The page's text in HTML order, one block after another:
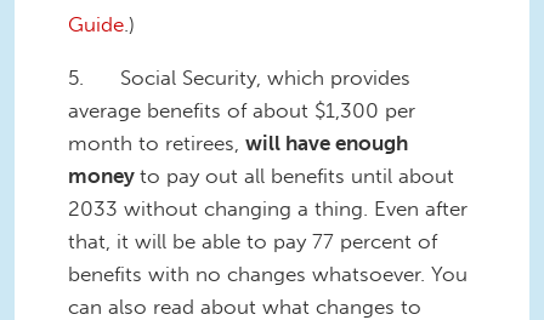
Guide.)
5. Social Security, which provides
average benefits of about $1,300 per
month to retirees, will have enough
money to pay out all benefits until about
2033 without changing a thing. Even after
that, it will be able to pay 77 percent of
benefits with no changes whatsoever. You
can also read about what changes to